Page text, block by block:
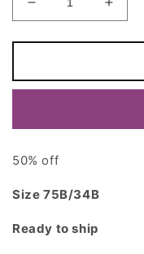
Decrease
quantity
for
Lace
BELLA
size
for
Lace
size
50% off
Size 75B/34B
Ready to ship